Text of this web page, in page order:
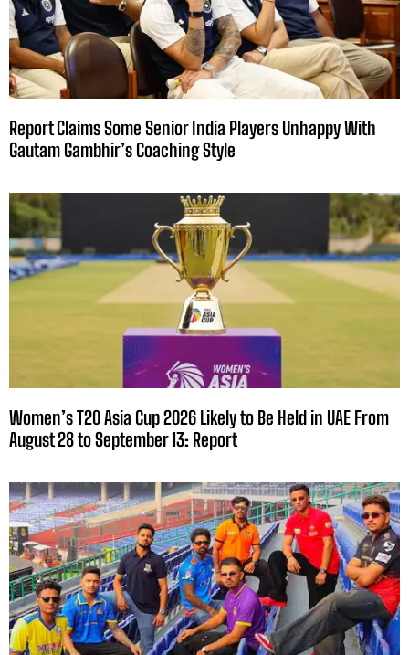
Report Claims Some Senior India Players Unhappy With
Gautam Gambhir’s Coaching Style
Women’s T20 Asia Cup 2026 Likely to Be Held in UAE From
August 28 to September 13: Report